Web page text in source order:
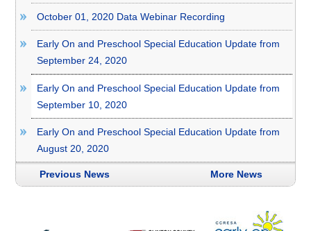
October 01, 2020 Data Webinar Recording
Early On and Preschool Special Education Update from
September 24, 2020
Early On and Preschool Special Education Update from
September 10, 2020
Early On and Preschool Special Education Update from
August 20, 2020
Previous News More News